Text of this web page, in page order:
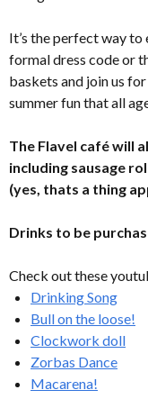
It’s the perfect way
formal dress code or
baskets and join us
summer fun that all
The Flavel café will
including sausage
(yes, thats a thing
Drinks to be
Check out these
Drinking Song
Bull on the loose!
Clockwork doll
Zorbas Dance
Macarena!